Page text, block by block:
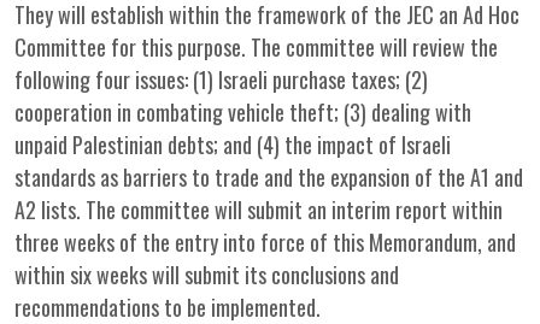
They will establish within the framework of the JEC an Ad Hoc
Committee for this purpose. The committee will review the
following four issues: (1) Israeli purchase taxes; (2)
cooperation in combating vehicle theft; (3) dealing with
unpaid Palestinian debts; and (4) the impact of Israeli
standards as barriers to trade and the expansion of the A1 and
A2 lists. The committee will submit an interim report within
three weeks of the entry into force of this Memorandum, and
within six weeks will submit its conclusions and
recommendations to be implemented.